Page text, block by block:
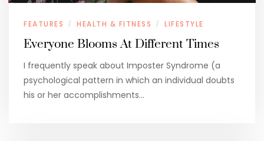
FEATURES / HEALTH & FITNESS / LIFESTYLE
Everyone Blooms At Different Times
I frequently speak about Imposter Syndrome (a
psychological pattern in which an individual doubts
his or her accomplishments…